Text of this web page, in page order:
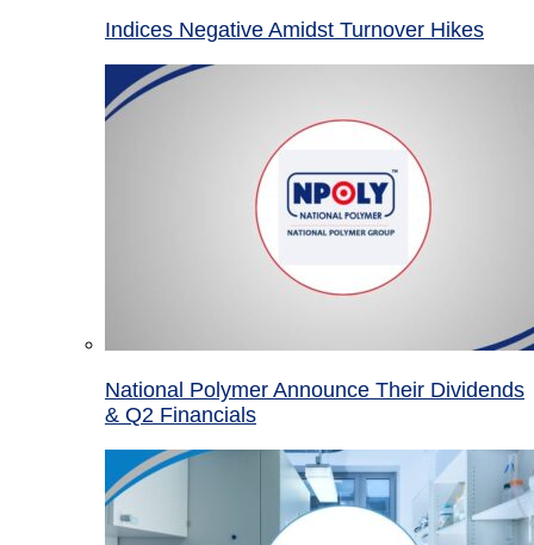
Indices Negative Amidst Turnover Hikes
National Polymer Announce Their Dividends
& Q2 Financials